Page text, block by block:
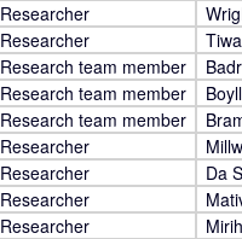
Researcher
Researcher
Research team member
Research team member
Research team member
Researcher
Researcher
Da
Researcher
Researcher